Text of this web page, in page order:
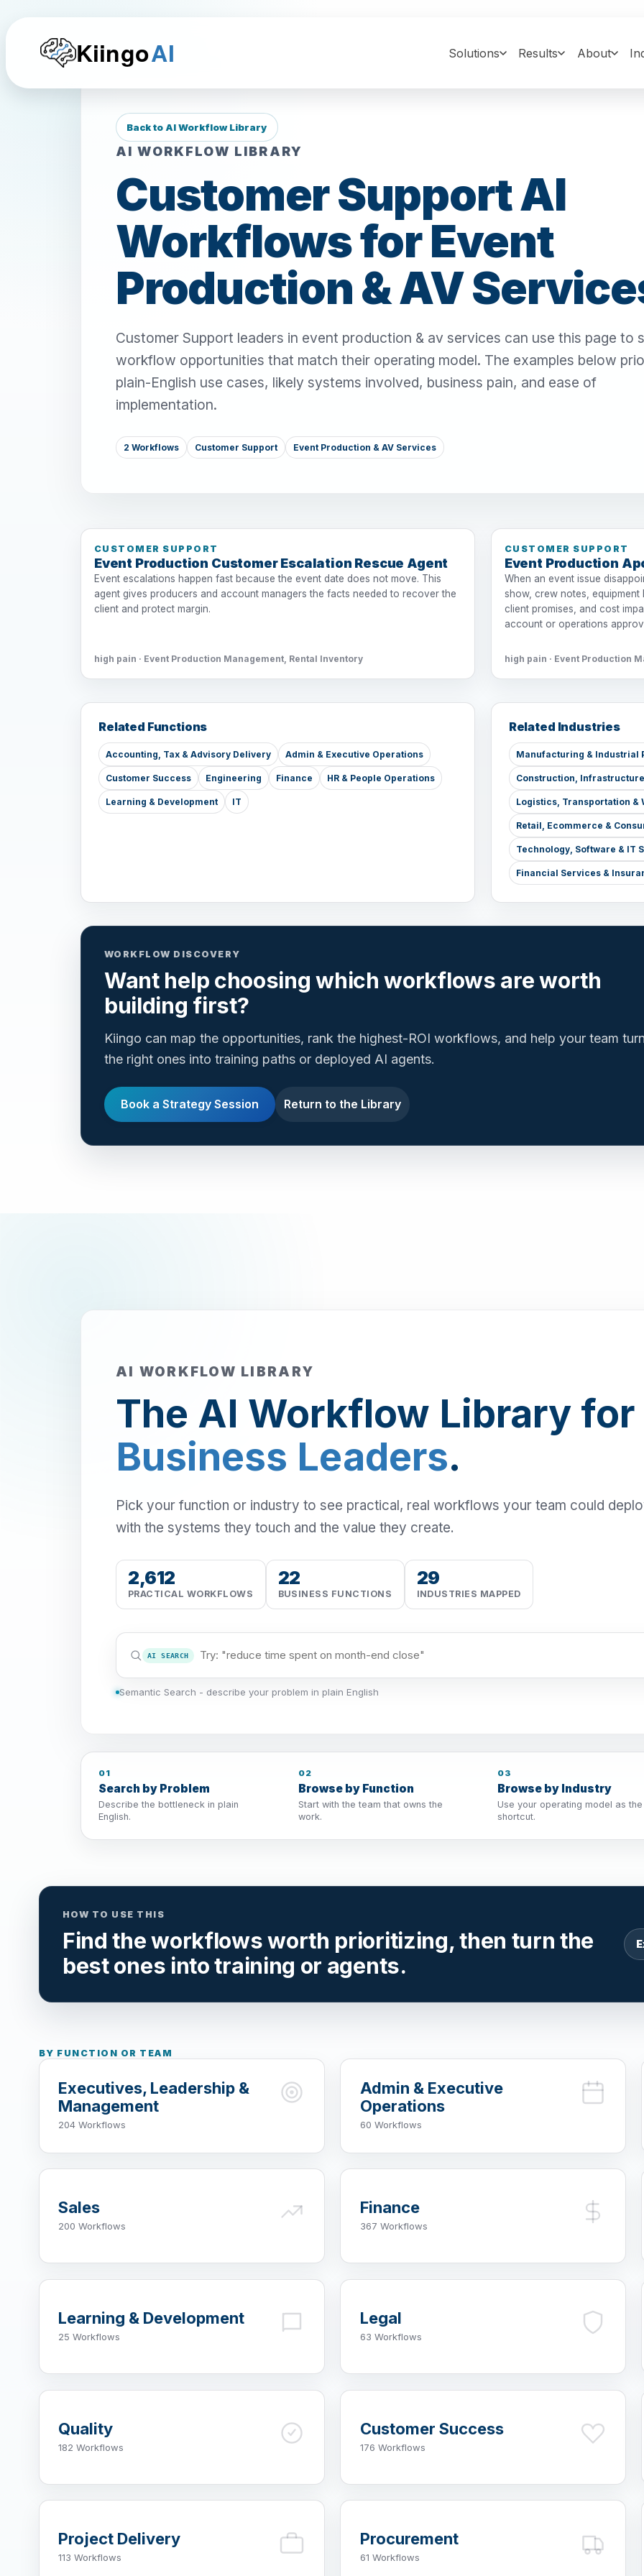
KiingoAI Solutions Results About
Back to AI Workflow Library
AI WORKFLOW LIBRARY
Customer Support AI
Workflows for Event
Production & AV
Customer Support leaders in event production & av services can use this page to
workflow opportunities that match their operating model. The examples below
plain-English use cases, likely systems involved, business pain, and ease of
implementation.
2 Workflows Customer Support Event Production & AV Services
CUSTOMER SUPPORT
Event Production Customer Escalation Rescue Agent
Event escalations happen fast because the event date does not move. This
agent gives producers and account managers the facts needed to recover the
client and protect margin.
high pain · Event Production Management, Rental Inventory
CUSTOMER SUPPORT
Event Production
When an event issue
show, crew notes,
client promises, and cost
account or operations
high pain · Event Production
Related Functions
Accounting, Tax & Advisory Delivery Admin & Executive Operations
Customer Success Engineering Finance HR & People Operations
Learning & Development IT
Related Industries
Manufacturing & Industrial
Construction,
Logistics, Transportation &
Retail, Ecommerce &
Technology, Software & IT
Financial Services &
WORKFLOW DISCOVERY
Want help choosing which workflows are worth
building first?
Kiingo can map the opportunities, rank the highest-ROI workflows, and help your team
the right ones into training paths or deployed AI agents.
Book a Strategy Session Return to the Library
AI WORKFLOW LIBRARY
The AI Workflow Library for
Business Leaders.
Pick your function or industry to see practical, real workflows your team could
with the systems they touch and the value they create.
2,612
PRACTICAL WORKFLOWS
22
BUSINESS FUNCTIONS
29
INDUSTRIES MAPPED
AI SEARCH
Semantic Search - describe your problem in plain English
01
Search by Problem
Describe the bottleneck in plain
English.
02
Browse by Function
Start with the team that owns the
work.
03
Browse by Industry
Use your operating model as the
shortcut.
HOW TO USE THIS
Find the workflows worth prioritizing, then turn the
best ones into training or agents.
BY FUNCTION OR TEAM
Executives, Leadership &
Management
204 Workflows
Admin & Executive
Operations
60 Workflows
Sales
200 Workflows
Finance
367 Workflows
Learning & Development
25 Workflows
Legal
63 Workflows
Quality
182 Workflows
Customer Success
176 Workflows
Project Delivery
113 Workflows
Procurement
61 Workflows